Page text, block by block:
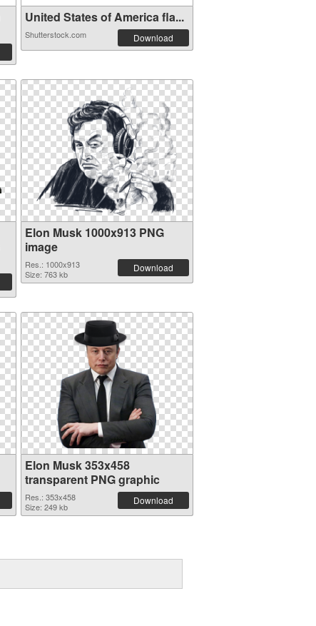
United States of America fla...
Shutterstock.com Download
Elon Musk 1000x913 PNG
image
Res.: 1000x913
Size: 763 kb
Download
Elon Musk 353x458
transparent PNG graphic
Res.: 353x458
Size: 249 kb
Download